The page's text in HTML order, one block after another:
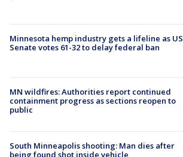
Minnesota hemp industry gets a lifeline as US
Senate votes 61-32 to delay federal ban
MN wildfires: Authorities report continued
containment progress as sections reopen to
public
South Minneapolis shooting: Man dies after
being found shot inside vehicle